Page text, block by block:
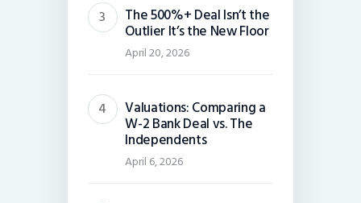
The 500%+ Deal Isn’t the
Outlier It’s the New Floor
April 20, 2026
Valuations: Comparing a
W-2 Bank Deal vs. The
Independents
April 6, 2026